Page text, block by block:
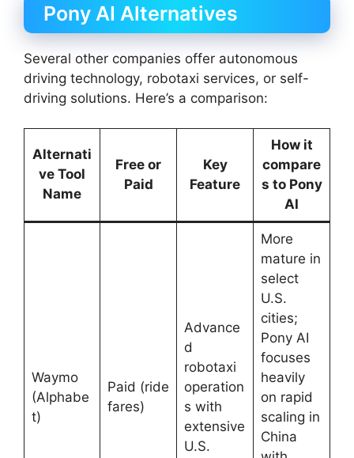
Pony AI Alternatives
Several other companies offer autonomous
driving technology, robotaxi services, or self-
driving solutions. Here’s a comparison:
Alternati
ve Tool
Name
Free or
Paid
Key
Feature
How it
compare
s to Pony
AI
Waymo
(Alphabe
t)
Paid (ride
fares)
Advance
d
robotaxi
operation
s with
extensive
U.S.
More
mature in
select
U.S.
cities;
Pony AI
focuses
heavily
on rapid
scaling in
China